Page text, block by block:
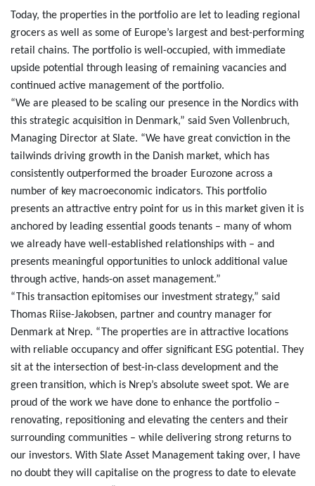
Today, the properties in the portfolio are let to leading regional
grocers as well as some of Europe’s largest and best-performing
retail chains. The portfolio is well-occupied, with immediate
upside potential through leasing of remaining vacancies and
continued active management of the portfolio.
“We are pleased to be scaling our presence in the Nordics with
this strategic acquisition in Denmark,” said Sven Vollenbruch,
Managing Director at Slate. “We have great conviction in the
tailwinds driving growth in the Danish market, which has
consistently outperformed the broader Eurozone across a
number of key macroeconomic indicators. This portfolio
presents an attractive entry point for us in this market given it is
anchored by leading essential goods tenants – many of whom
we already have well-established relationships with – and
presents meaningful opportunities to unlock additional value
through active, hands-on asset management.”
“This transaction epitomises our investment strategy,” said
Thomas Riise-Jakobsen, partner and country manager for
Denmark at Nrep. “The properties are in attractive locations
with reliable occupancy and offer significant ESG potential. They
sit at the intersection of best-in-class development and the
green transition, which is Nrep’s absolute sweet spot. We are
proud of the work we have done to enhance the portfolio –
renovating, repositioning and elevating the centers and their
surrounding communities – while delivering strong returns to
our investors. With Slate Asset Management taking over, I have
no doubt they will capitalise on the progress to date to elevate